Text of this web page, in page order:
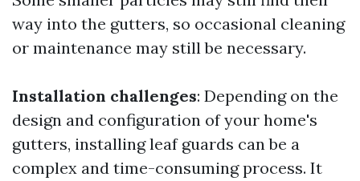
way into the gutters, so occasional cleaning
or maintenance may still be necessary.
Installation challenges: Depending on the
design and configuration of your home's
gutters, installing leaf guards can be a
complex and time-consuming process. It